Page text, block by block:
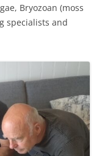
Bryozoan (moss
specialists and